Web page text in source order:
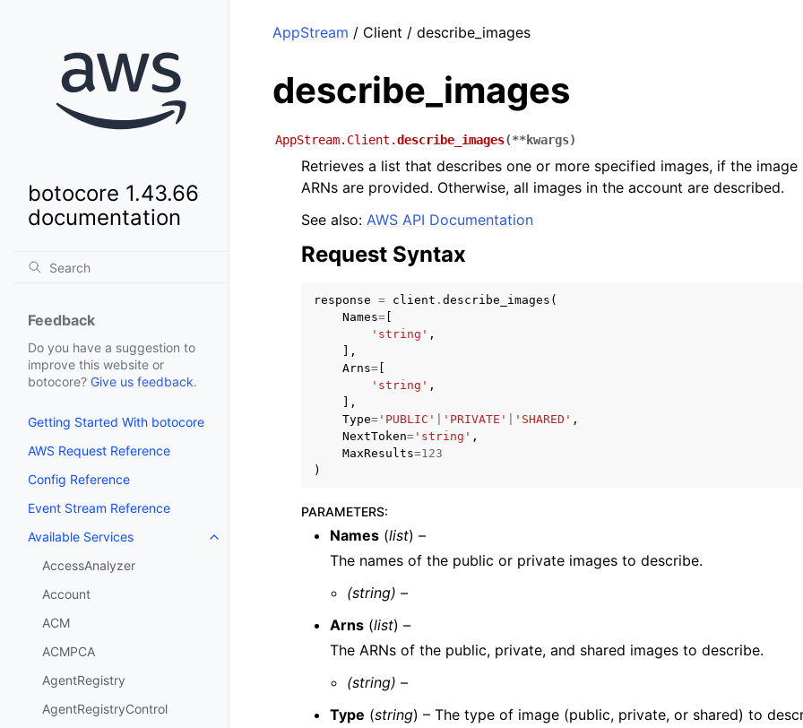
botocore 1.43.66
documentation
Feedback
Do you have a suggestion to
improve this website or
botocore? Give us feedback.
Getting Started With botocore
AWS Request Reference
Config Reference
Event Stream Reference
Available Services
Toggle navigation of Available Services
AccessAnalyzer
Account
ACM
ACMPCA
AgentRegistry
AgentRegistryControl
AppStream / Client / describe_images
describe_images
AppStream.Client.describe_images(**kwargs)
Retrieves a list that describes one or more specified images, if the image
ARNs are provided. Otherwise, all images in the account are described.
See also: AWS API Documentation
Request Syntax
response = client . describe_images (
Names=
'string' ,
],
Arns=
'string' ,
],
Type= 'PUBLIC' 'PRIVATE' 'SHARED' ,
NextToken= 'string' ,
MaxResults=123
)
PARAMETERS:
Names (list) –
The names of the public or private images to describe.
(string) –
Arns (list) –
The ARNs of the public, private, and shared images to describe.
(string) –
Type (string) – The type of image (public, private, or shared) to